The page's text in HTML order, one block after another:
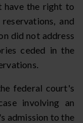
have the right to
and
did not address
ceded in the
federal court's
involving an
admission to the